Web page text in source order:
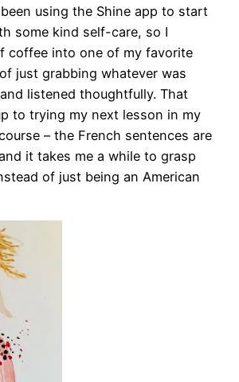
been using the Shine app to start
some kind self-care, so I
coffee into one of my favorite
just grabbing whatever was
listened thoughtfully. That
to trying my next lesson in my
– the French sentences are
it takes me a while to grasp
of just being an American